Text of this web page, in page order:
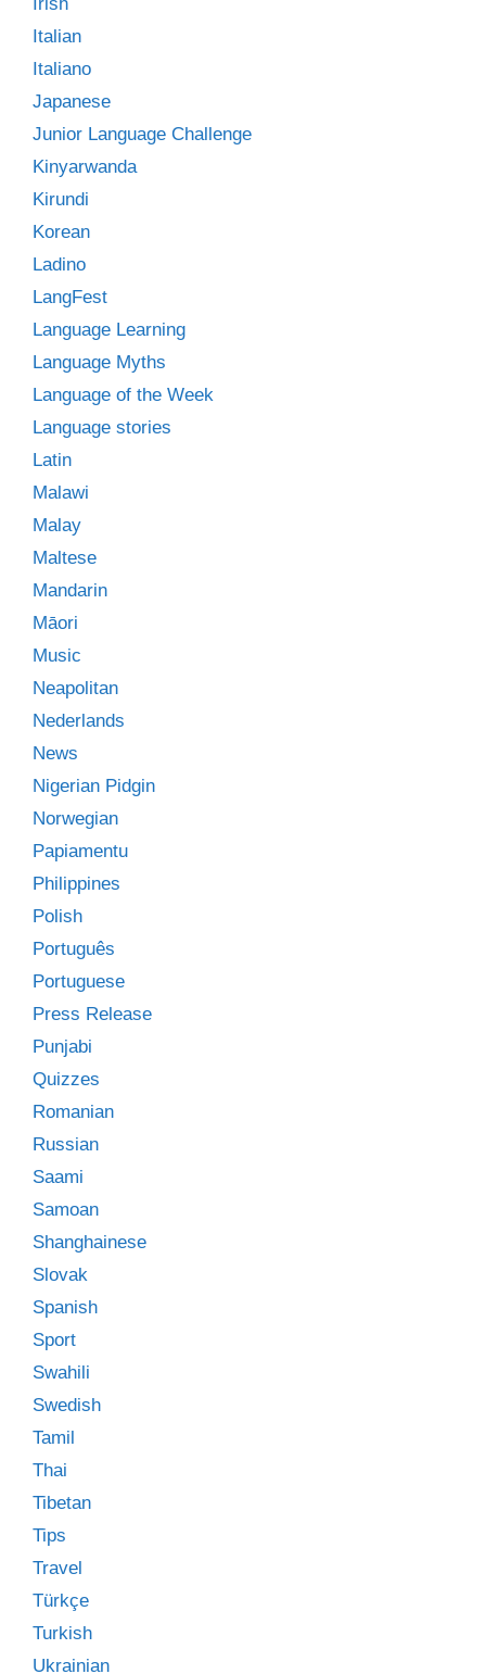
Italian
Italiano
Japanese
Junior Language Challenge
Kinyarwanda
Kirundi
Korean
Ladino
LangFest
Language Learning
Language Myths
Language of the Week
Language stories
Latin
Malawi
Malay
Maltese
Mandarin
Māori
Music
Neapolitan
Nederlands
News
Nigerian Pidgin
Norwegian
Papiamentu
Philippines
Polish
Português
Portuguese
Press Release
Punjabi
Quizzes
Romanian
Russian
Saami
Samoan
Shanghainese
Slovak
Spanish
Sport
Swahili
Swedish
Tamil
Thai
Tibetan
Tips
Travel
Türkçe
Turkish
Ukrainian